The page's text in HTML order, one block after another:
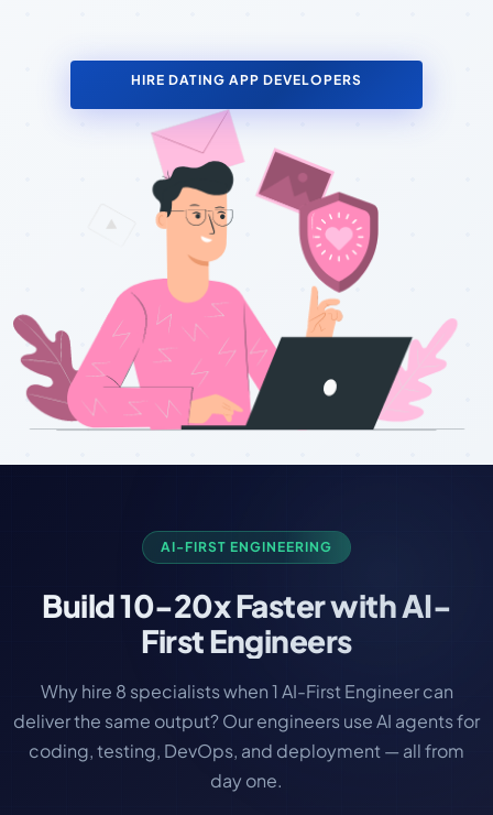
HIRE DATING APP DEVELOPERS
AI-FIRST ENGINEERING
Build10-20x Fasterwith AI-
First Engineers
Why hire 8 specialists when 1 AI-First Engineer can
deliver the same output? Our engineers use AI agents for
coding, testing, DevOps, and deployment — all from
day one.